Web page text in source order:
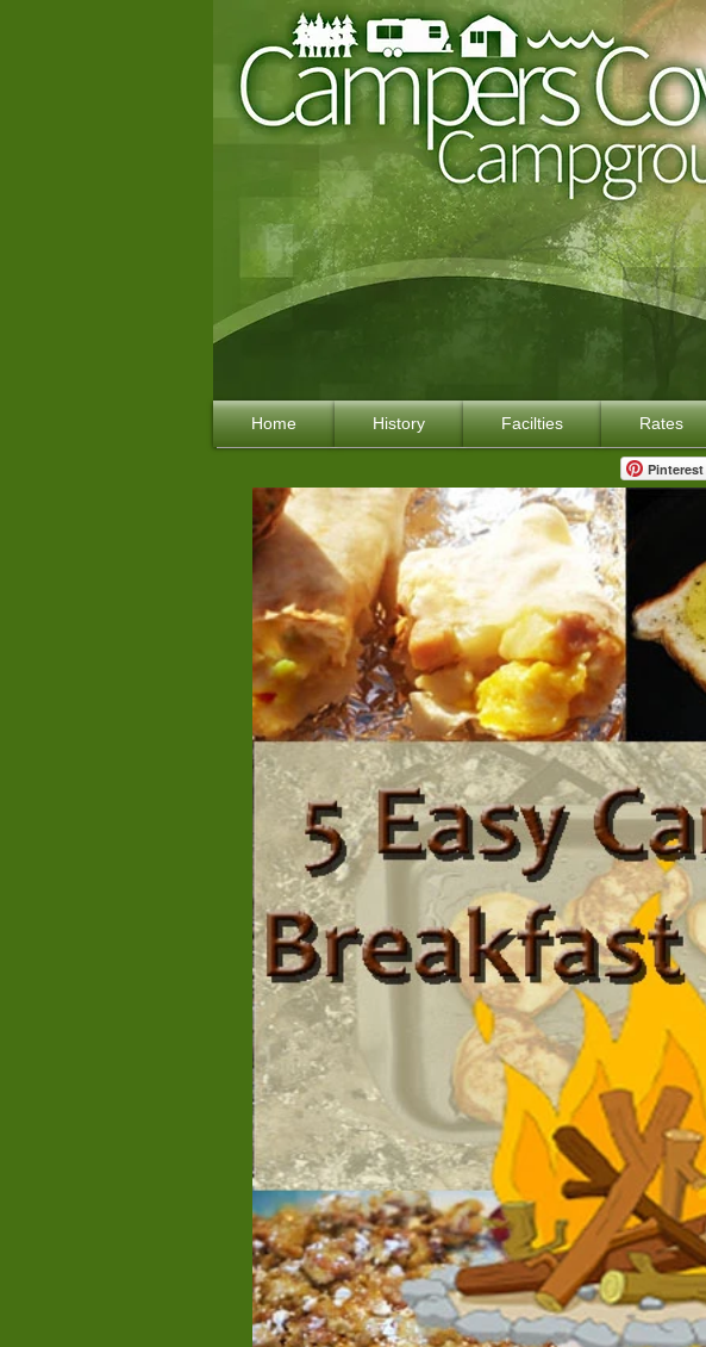
Home History Facilties Rates
Pinterest